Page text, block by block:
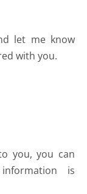
let me know
with you.
you, you can
is